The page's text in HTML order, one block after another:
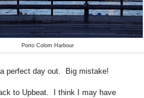
Porto Colom Harbour
perfect day out. Big mistake!
to Upbeat. I think I may have